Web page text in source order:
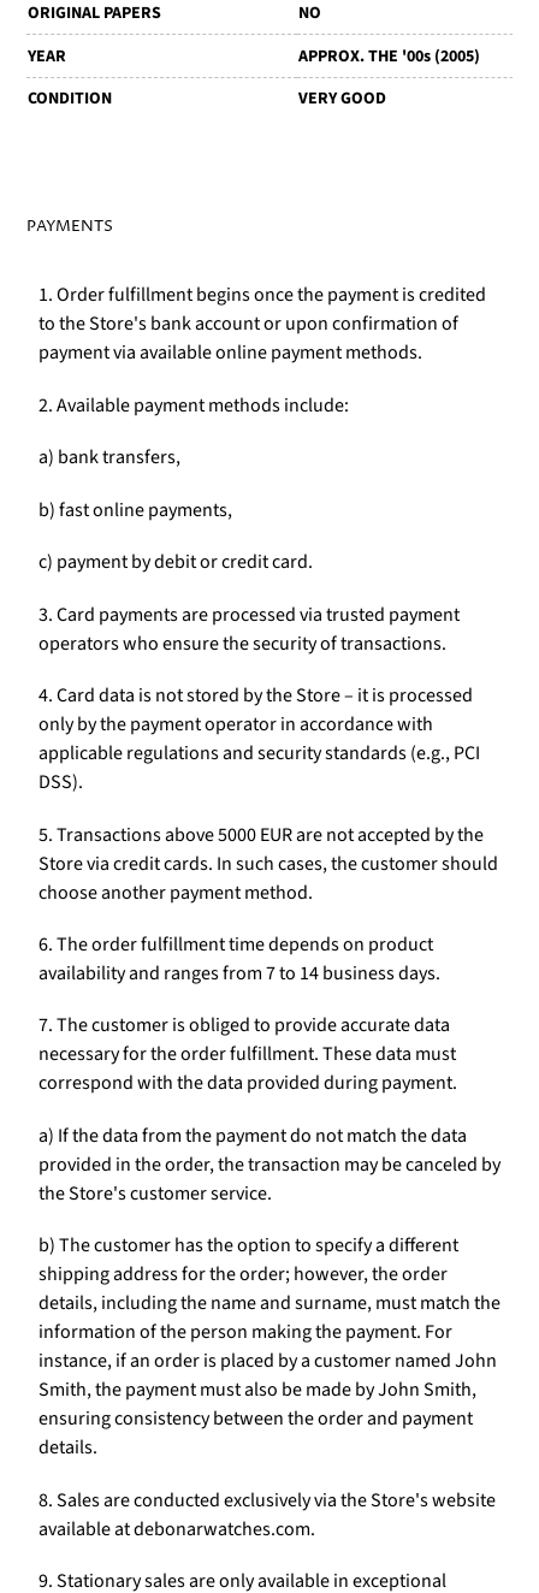
ORIGINAL PAPERS
NO
YEAR
APPROX. THE '00s (2005)
CONDITION
VERY GOOD
PAYMENTS
1. Order fulfillment begins once the payment is credited
to the Store's bank account or upon confirmation of
payment via available online payment methods.
2. Available payment methods include:
a) bank transfers,
b) fast online payments,
c) payment by debit or credit card.
3. Card payments are processed via trusted payment
operators who ensure the security of transactions.
4. Card data is not stored by the Store – it is processed
only by the payment operator in accordance with
applicable regulations and security standards (e.g., PCI
DSS).
5. Transactions above 5000 EUR are not accepted by the
Store via credit cards. In such cases, the customer should
choose another payment method.
6. The order fulfillment time depends on product
availability and ranges from 7 to 14 business days.
7. The customer is obliged to provide accurate data
necessary for the order fulfillment. These data must
correspond with the data provided during payment.
a) If the data from the payment do not match the data
provided in the order, the transaction may be canceled by
the Store's customer service.
b) The customer has the option to specify a different
shipping address for the order; however, the order
details, including the name and surname, must match the
information of the person making the payment. For
instance, if an order is placed by a customer named John
Smith, the payment must also be made by John Smith,
ensuring consistency between the order and payment
details.
8. Sales are conducted exclusively via the Store's website
available at debonarwatches.com.
9. Stationary sales are only available in exceptional